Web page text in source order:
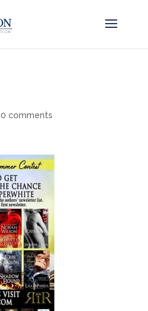
0 comments